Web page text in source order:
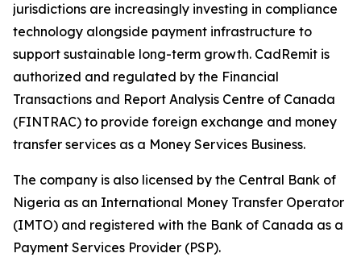
jurisdictions are increasingly investing in compliance
technology alongside payment infrastructure to
support sustainable long-term growth. CadRemit is
authorized and regulated by the Financial
Transactions and Report Analysis Centre of Canada
(FINTRAC) to provide foreign exchange and money
transfer services as a Money Services Business.
The company is also licensed by the Central Bank of
Nigeria as an International Money Transfer Operator
(IMTO) and registered with the Bank of Canada as a
Payment Services Provider (PSP).